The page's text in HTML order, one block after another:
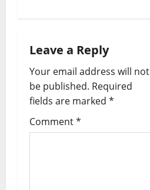
Leave a Reply
Your email address will not
be published. Required
fields are marked *
Comment*